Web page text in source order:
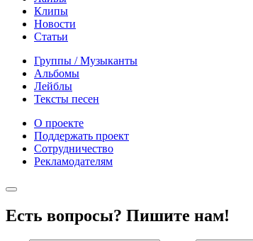
Клипы
Новости
Статьи
Группы / Музыканты
Альбомы
Лейблы
Тексты песен
О проекте
Поддержать проект
Сотрудничество
Рекламодателям
Есть вопросы? Пишите нам!